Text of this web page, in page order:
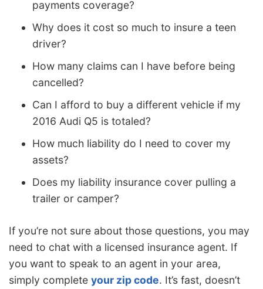
payments coverage?
Why does it cost so much to insure a teen
driver?
How many claims can I have before being
cancelled?
Can I afford to buy a different vehicle if my
2016 Audi Q5 is totaled?
How much liability do I need to cover my
assets?
Does my liability insurance cover pulling a
trailer or camper?
If you’re not sure about those questions, you may
need to chat with a licensed insurance agent. If
you want to speak to an agent in your area,
simply complete your zip code. It’s fast, doesn’t